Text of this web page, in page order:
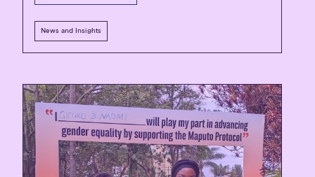
News and Insights